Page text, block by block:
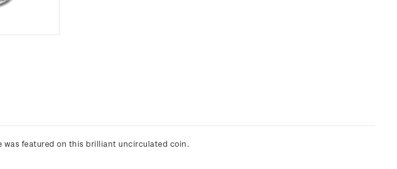
was featured on this brilliant uncirculated coin.